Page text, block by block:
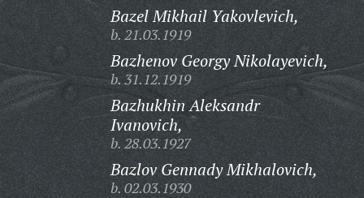
Bazel Mikhail Yakovlevich,
b. 21.03.1919
Bazhenov Georgy Nikolayevich,
b. 31.12.1919
Bazhukhin Aleksandr
Ivanovich,
b. 28.03.1927
Bazlov Gennady Mikhalovich,
b. 02.03.1930